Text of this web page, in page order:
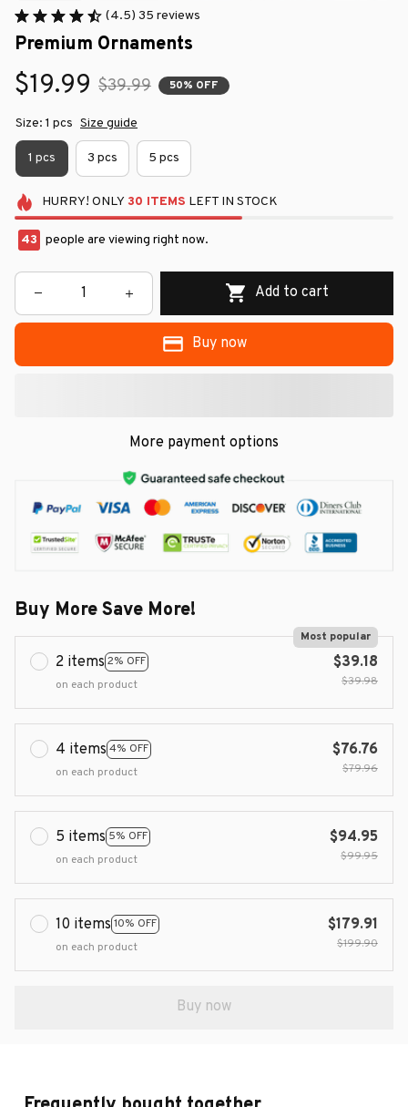
(4.5) 35 reviews
Premium Ornaments
$19.99 $39.99 50% OFF
Size: 1 pcs Size guide
1 pcs 3 pcs 5 pcs
HURRY! ONLY 30 ITEMS LEFT IN STOCK
43 people are viewing right now.
Add to cart
Buy now
More payment options
Buy More Save More!
2 items 2% OFF
Most popular
on each product
$39.18
$39.98
4 items 4% OFF
on each product
$76.76
$79.96
5 items 5% OFF
on each product
$94.95
$99.95
10 items 10% OFF
on each product
$179.91
$199.90
Buy now